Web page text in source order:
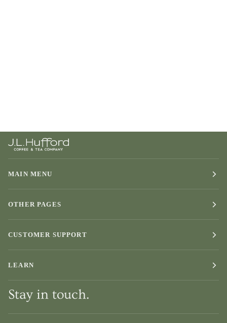
MAIN MENU
OTHER PAGES
CUSTOMER SUPPORT
LEARN
Stay in touch.